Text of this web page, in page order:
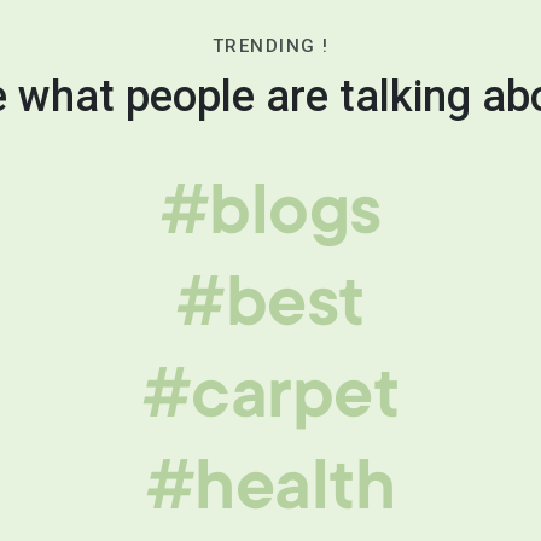
TRENDING !
what people are talking
#blogs
#best
#carpet
#health